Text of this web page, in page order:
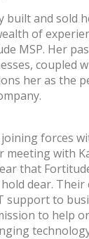
built and sold
of
MSP. Her
coupled
her as the
forces
meeting with
that
dear.
support to
to help